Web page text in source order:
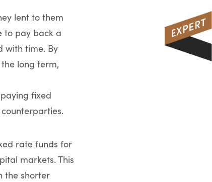
lent to them
to pay back a
with time. By
long term,
fixed
rate funds for
markets. This
the shorter